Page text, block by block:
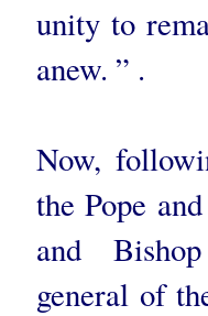
unity to
anew. ” .
Now,
the Pope
and
general of